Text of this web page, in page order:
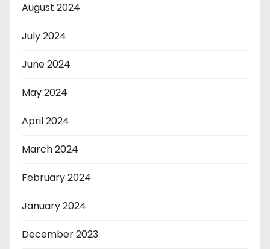
August 2024
July 2024
June 2024
May 2024
April 2024
March 2024
February 2024
January 2024
December 2023